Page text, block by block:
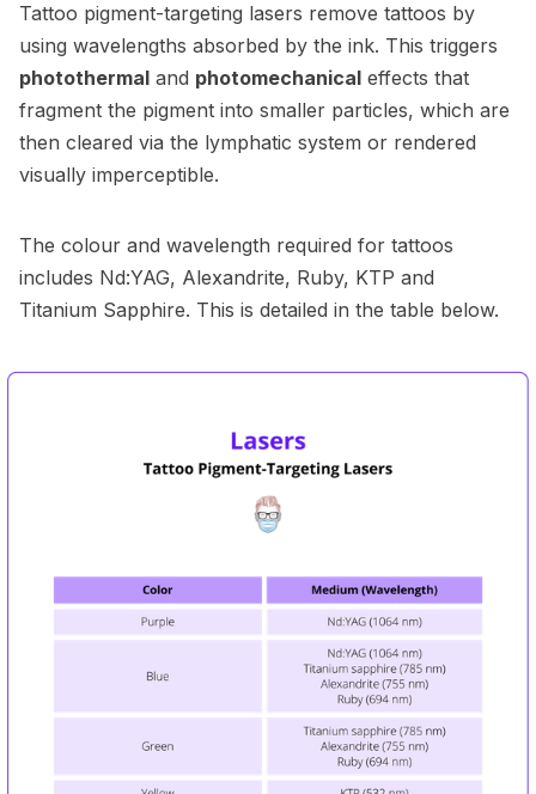
Tattoo pigment-targeting lasers remove tattoos by
using wavelengths absorbed by the ink. This triggers
photothermal and photomechanical effects that
fragment the pigment into smaller particles, which are
then cleared via the lymphatic system or rendered
visually imperceptible.
The colour and wavelength required for tattoos
includes Nd:YAG, Alexandrite, Ruby, KTP and
Titanium Sapphire. This is detailed in the table below.